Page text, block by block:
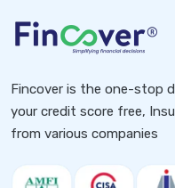
Fincover is the one-stop
your credit score free,
from various companies